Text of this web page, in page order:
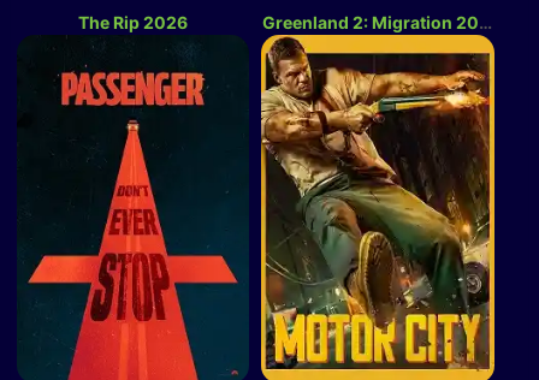
The Rip 2026 Greenland 2: Migration 2026